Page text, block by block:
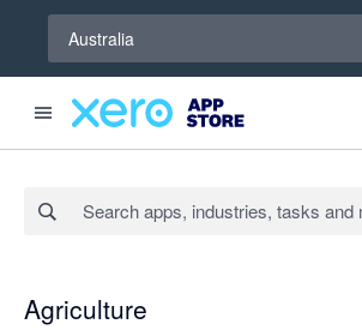
Australia
Agriculture